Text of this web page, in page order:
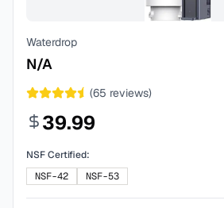
Waterdrop
N/A
(65 reviews)
39.99
NSF Certified:
NSF-42
NSF-53